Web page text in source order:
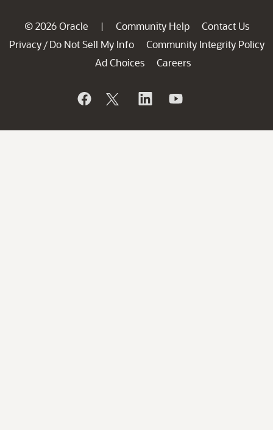
© 2026 Oracle | Community Help
Contact Us
Privacy / Do Not Sell My Info
Community Integrity Policy
Ad Choices
Careers